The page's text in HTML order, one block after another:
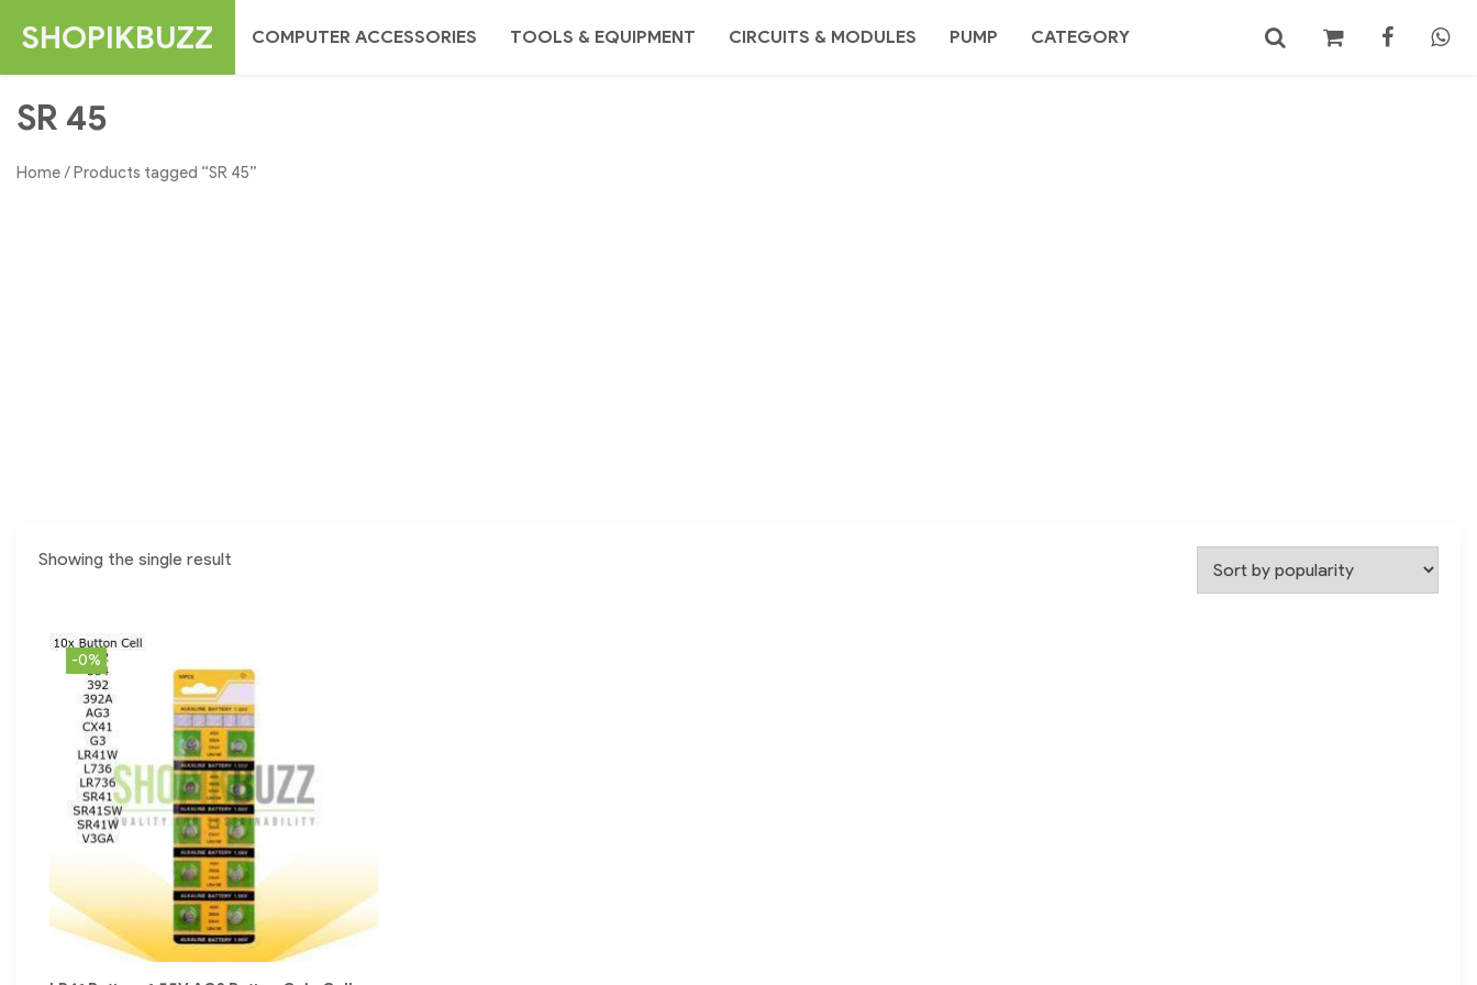
SHOPIKBUZZ COMPUTER ACCESSORIES TOOLS & EQUIPMENT CIRCUITS & MODULES PUMP CATEGORY
SR 45
Home/ Products tagged “SR 45”
Showing the single result
-0%